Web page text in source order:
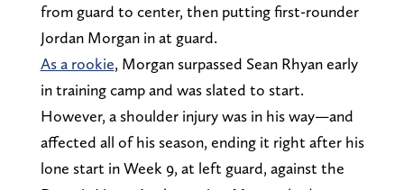
from guard to center, then putting first-rounder
Jordan Morgan in at guard.
As a rookie, Morgan surpassed Sean Rhyan early
in training camp and was slated to start.
However, a shoulder injury was in his way—and
affected all of his season, ending it right after his
lone start in Week 9, at left guard, against the